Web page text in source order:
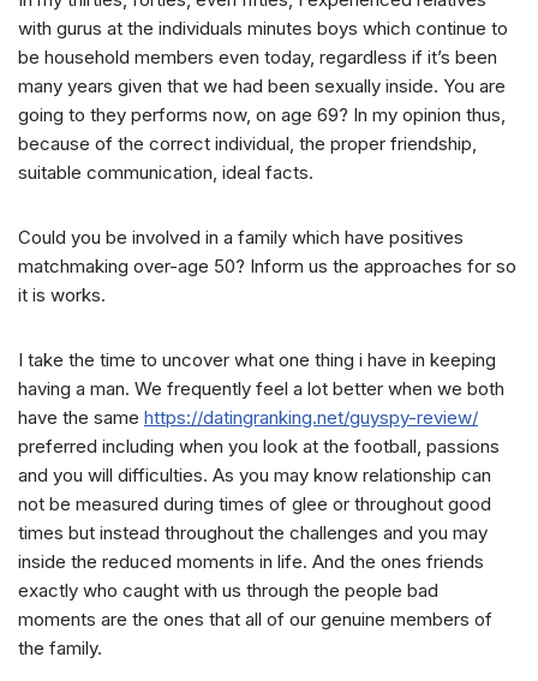
with gurus at the individuals minutes boys which continue to
be household members even today, regardless if it’s been
many years given that we had been sexually inside. You are
going to they performs now, on age 69? In my opinion thus,
because of the correct individual, the proper friendship,
suitable communication, ideal facts.
Could you be involved in a family which have positives
matchmaking over-age 50? Inform us the approaches for so
it is works.
I take the time to uncover what one thing i have in keeping
having a man. We frequently feel a lot better when we both
have the same https://datingranking.net/guyspy-review/
preferred including when you look at the football, passions
and you will difficulties. As you may know relationship can
not be measured during times of glee or throughout good
times but instead throughout the challenges and you may
inside the reduced moments in life. And the ones friends
exactly who caught with us through the people bad
moments are the ones that all of our genuine members of
the family.